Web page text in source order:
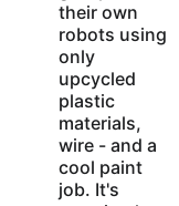
their own
robots using
only
upcycled
plastic
materials,
wire - and a
cool paint
job. It's